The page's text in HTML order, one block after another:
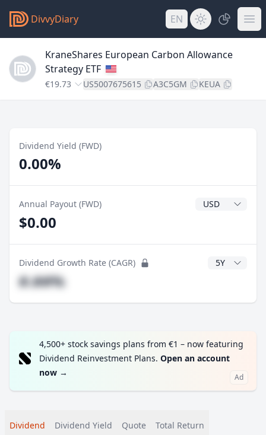
DivvyDiary EN
KraneShares European Carbon Allowance
Strategy ETF
€19.73 US5007675615 A3C5GM KEUA
Dividend Yield (FWD)
0.00%
Annual Payout (FWD) Dividend
$0.00
Dividend Growth Rate (CAGR) CAGR Years
#.##%
4,500+ stock savings plans from €1 – now featuring
Dividend Reinvestment Plans. Open an account
now → Ad
Dividend Dividend Yield Quote Total Return